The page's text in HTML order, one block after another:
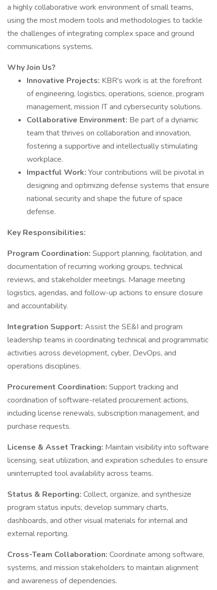
a highly collaborative work environment of small teams,
using the most modern tools and methodologies to tackle
the challenges of integrating complex space and ground
communications systems.
Why Join Us?
Innovative Projects: KBR's work is at the forefront
of engineering, logistics, operations, science, program
management, mission IT and cybersecurity solutions.
Collaborative Environment: Be part of a dynamic
team that thrives on collaboration and innovation,
fostering a supportive and intellectually stimulating
workplace.
Impactful Work: Your contributions will be pivotal in
designing and optimizing defense systems that ensure
national security and shape the future of space
defense.
Key Responsibilities:
Program Coordination: Support planning, facilitation, and
documentation of recurring working groups, technical
reviews, and stakeholder meetings. Manage meeting
logistics, agendas, and follow-up actions to ensure closure
and accountability.
Integration Support: Assist the SE&I and program
leadership teams in coordinating technical and programmatic
activities across development, cyber, DevOps, and
operations disciplines.
Procurement Coordination: Support tracking and
coordination of software-related procurement actions,
including license renewals, subscription management, and
purchase requests.
License & Asset Tracking: Maintain visibility into software
licensing, seat utilization, and expiration schedules to ensure
uninterrupted tool availability across teams.
Status & Reporting: Collect, organize, and synthesize
program status inputs; develop summary charts,
dashboards, and other visual materials for internal and
external reporting.
Cross-Team Collaboration: Coordinate among software,
systems, and mission stakeholders to maintain alignment
and awareness of dependencies.